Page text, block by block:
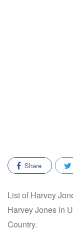
Share
List of Harvey
Harvey Jones in
Country.